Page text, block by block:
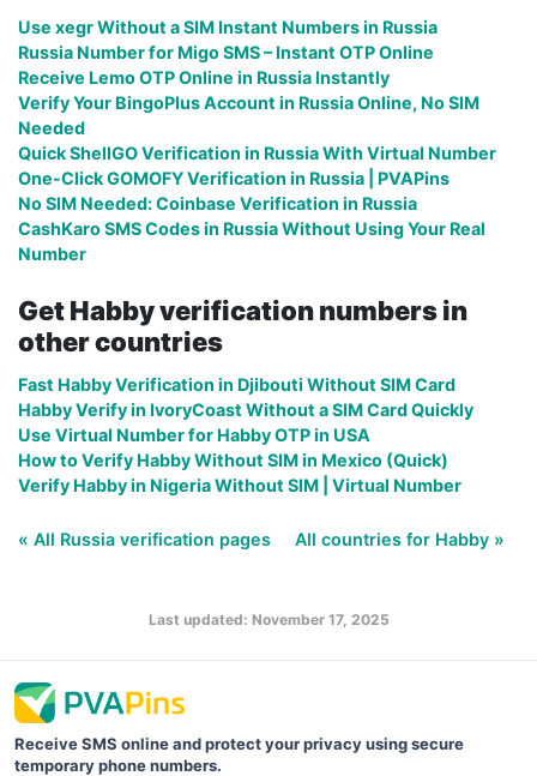
Use xegr Without a SIM Instant Numbers in Russia
Russia Number for Migo SMS – Instant OTP Online
Receive Lemo OTP Online in Russia Instantly
Verify Your BingoPlus Account in Russia Online, No SIM
Needed
Quick ShellGO Verification in Russia With Virtual Number
One-Click GOMOFY Verification in Russia | PVAPins
No SIM Needed: Coinbase Verification in Russia
CashKaro SMS Codes in Russia Without Using Your Real
Number
Get Habby verification numbers in
other countries
Fast Habby Verification in Djibouti Without SIM Card
Habby Verify in IvoryCoast Without a SIM Card Quickly
Use Virtual Number for Habby OTP in USA
How to Verify Habby Without SIM in Mexico (Quick)
Verify Habby in Nigeria Without SIM | Virtual Number
« All Russia verification pages All countries for Habby »
Last updated: November 17, 2025
Receive SMS online and protect your privacy using secure
temporary phone numbers.